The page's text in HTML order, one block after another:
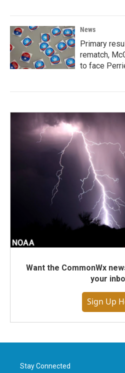
News
Primary
rematch,
to face
Want the CommonWx
your
Sign Up
Stay Connected